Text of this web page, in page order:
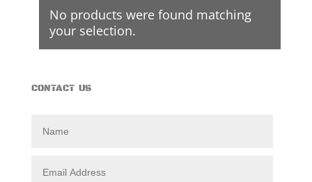
No products were found matching
your selection.
CONTACT US